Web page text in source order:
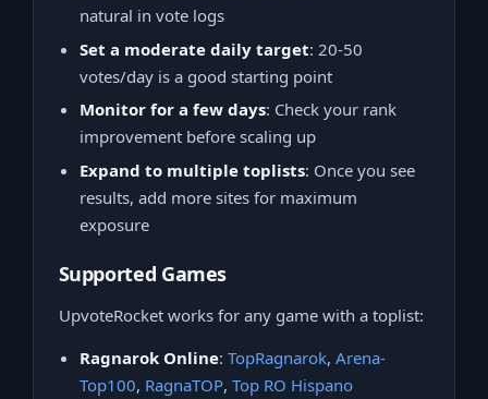
natural in vote logs
Set a moderate daily target: 20-50
votes/day is a good starting point
Monitor for a few days: Check your rank
improvement before scaling up
Expand to multiple toplists: Once you see
results, add more sites for maximum
exposure
Supported Games
UpvoteRocket works for any game with a toplist:
Ragnarok Online: TopRagnarok, Arena-
Top100, RagnaTOP, Top RO Hispano